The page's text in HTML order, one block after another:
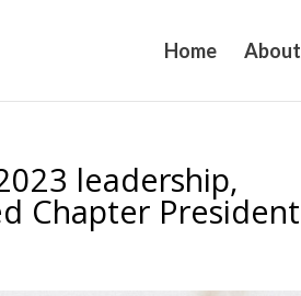
Home About
leadership,
Chapter President